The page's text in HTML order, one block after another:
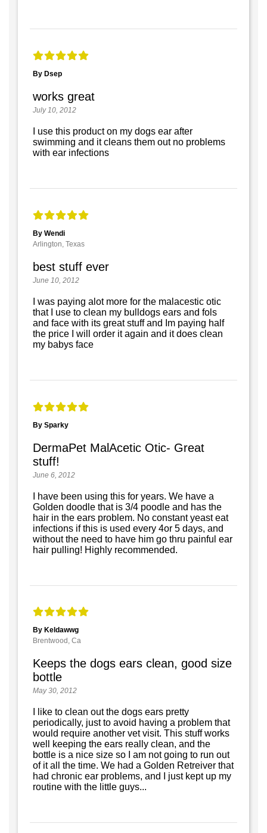
By Dsep
works great
July 10, 2012
I use this product on my dogs ear after
swimming and it cleans them out no problems
with ear infections
By Wendi
Arlington, Texas
best stuff ever
June 10, 2012
I was paying alot more for the malacestic otic
that I use to clean my bulldogs ears and fols
and face with its great stuff and Im paying half
the price I will order it again and it does clean
my babys face
By Sparky
DermaPet MalAcetic Otic- Great
stuff!
June 6, 2012
I have been using this for years. We have a
Golden doodle that is 3/4 poodle and has the
hair in the ears problem. No constant yeast eat
infections if this is used every 4or 5 days, and
without the need to have him go thru painful ear
hair pulling! Highly recommended.
By Keldawwg
Brentwood, Ca
Keeps the dogs ears clean, good size
bottle
May 30, 2012
I like to clean out the dogs ears pretty
periodically, just to avoid having a problem that
would require another vet visit. This stuff works
well keeping the ears really clean, and the
bottle is a nice size so I am not going to run out
of it all the time. We had a Golden Retreiver that
had chronic ear problems, and I just kept up my
routine with the little guys...